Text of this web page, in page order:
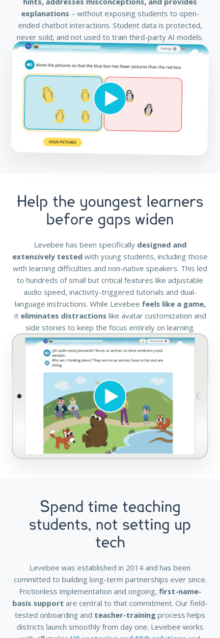
explanations – without exposing students to open-
ended chatbot interactions. Student data is protected,
never sold, and not used to train third-party AI models.
Help the youngest learners
before gaps widen
Levebee has been specifically designed and
extensively tested with young students, including those
with learning difficulties and non-native speakers. This led
to hundreds of small but critical features like adjustable
audio speed, inactivity-triggered tutorials and dual-
language instructions. While Levebee feels like a game,
iteliminates distractions like avatar customization and
side stories to keep the focus entirely on learning.
Spend time teaching
students, not setting up
tech
Levebee was established in 2014 and has been
committed to building long-term partnerships ever since.
Frictionless implementation and ongoing, first-name-
basis support are central to that commitment. Our field-
tested onboarding and teacher-training process helps
districts launch smoothly from day one. Levebee works